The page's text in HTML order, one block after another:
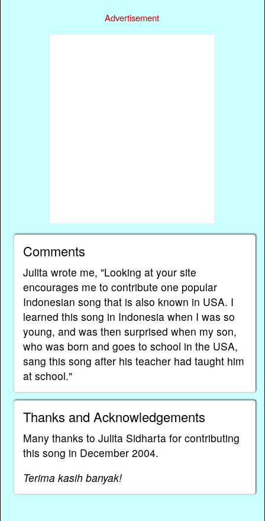
Advertisement
Comments
Julita wrote me, "Looking at your site
encourages me to contribute one popular
Indonesian song that is also known in USA. I
learned this song in Indonesia when I was so
young, and was then surprised when my son,
who was born and goes to school in the USA,
sang this song after his teacher had taught him
at school."
Thanks and Acknowledgements
Many thanks to Julita Sidharta for contributing
this song in December 2004.
Terima kasih banyak!